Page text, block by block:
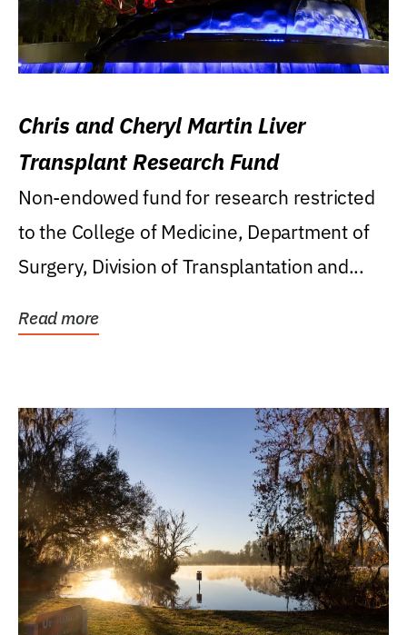
Chris and Cheryl Martin Liver
Transplant Research Fund
Non-endowed fund for research restricted
to the College of Medicine, Department of
Surgery, Division of Transplantation and...
Read more